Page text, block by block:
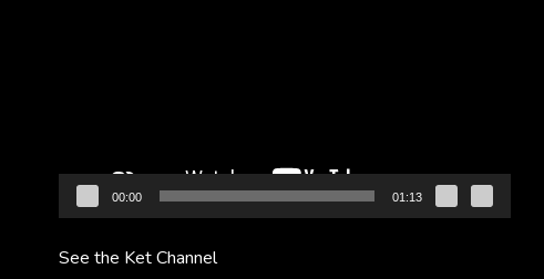
00:00 01:13
See the Ket Channel